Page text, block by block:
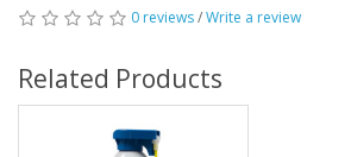
0 reviews/Write a review
Related Products